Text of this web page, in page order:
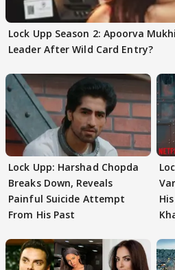
Lock Upp Season 2: Apoorva
Leader After Wild Card Entry?
Lock Upp: Harshad Chopda
Breaks Down, Reveals
Painful Suicide Attempt
From His Past